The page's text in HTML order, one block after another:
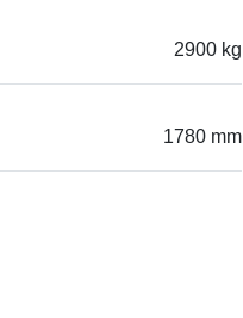
2900 kg
1780 mm